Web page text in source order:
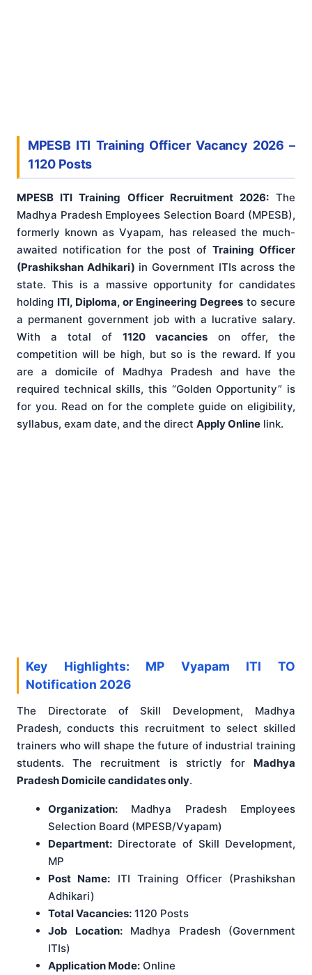
MPESB ITI Training Officer Vacancy 2026 –
1120 Posts
MPESB ITI Training Officer Recruitment 2026:The
Madhya Pradesh Employees Selection Board (MPESB),
formerly known as Vyapam, has released the much-
awaited notification for the post ofTraining Officer
(Prashikshan Adhikari) in Government ITIs across the
state. This is a massive opportunity for candidates
holding ITI, Diploma, or Engineering Degrees to secure
a permanent government job with a lucrative salary.
With a total of 1120 vacancies on offer, the
competition will be high, but so is the reward. If you
are a domicile of Madhya Pradesh and have the
required technical skills, this “Golden Opportunity” is
for you. Read on for the complete guide on eligibility,
syllabus, exam date, and the direct Apply Online link.
Key Highlights: MP Vyapam ITI TO
Notification 2026
The Directorate of Skill Development, Madhya
Pradesh, conducts this recruitment to select skilled
trainers who will shape the future of industrial training
students. The recruitment is strictly for Madhya
Pradesh Domicile candidates only.
Organization: Madhya Pradesh Employees
Selection Board (MPESB/Vyapam)
Department: Directorate of Skill Development,
MP
Post Name: ITI Training Officer (Prashikshan
Adhikari)
Total Vacancies: 1120 Posts
Job Location:Madhya Pradesh (Government
ITIs)
Application Mode: Online